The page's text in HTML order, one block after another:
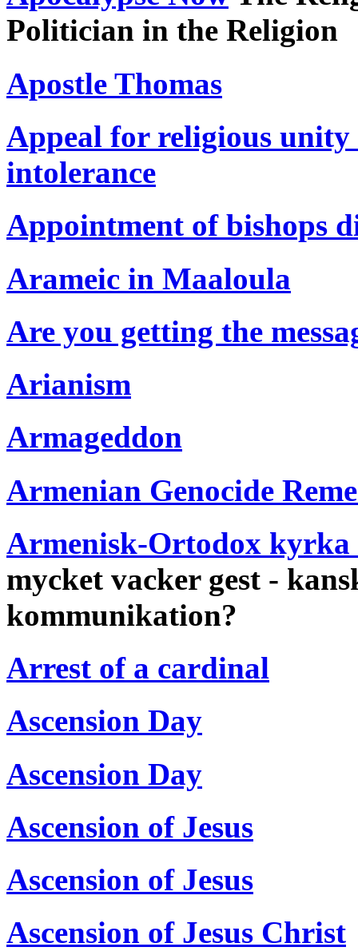
Politician in the Religion
Apostle Thomas
Appeal for religious unity
intolerance
Appointment of bishops
Arameic in Maaloula
Are you getting the
Arianism
Armageddon
Armenian Genocide
Armenisk-Ortodox
mycket vacker gest -
kommunikation?
Arrest of a cardinal
Ascension Day
Ascension Day
Ascension of Jesus
Ascension of Jesus
Ascension of Jesus Christ